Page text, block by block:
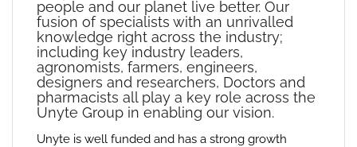
people and our planet live better‭. ‬Our
fusion of specialists with an unrivalled
knowledge right across the industry‭;
‬including key industry leaders‭,
‬agronomists‭, farmers, ‬engineers‭,
‬designers and researchers‭, ‬Doctors and
pharmacists all play a key role across the
Unyte Group in enabling our vision‭.‬
Unyte is well funded and has a strong growth